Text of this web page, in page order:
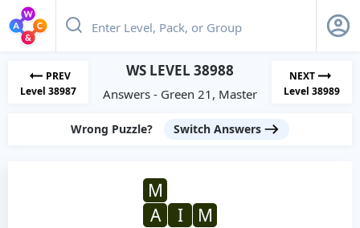
PREV
Level 38987
WS LEVEL 38988
Answers - Green 21, Master
NEXT
Level 38989
Wrong Puzzle? Switch Answers
M
A
I
M